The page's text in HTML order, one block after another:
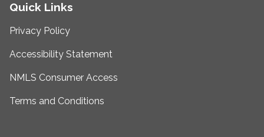
Quick Links
Privacy Policy
Accessibility Statement
NMLS Consumer Access
Terms and Conditions